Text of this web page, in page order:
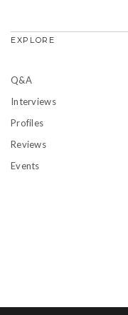
EXPLORE
Q&A
Interviews
Profiles
Reviews
Events